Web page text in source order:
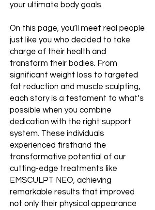
your ultimate body goals.
On this page, you’ll meet real people
just like you who decided to take
charge of their health and
transform their bodies. From
significant weight loss to targeted
fat reduction and muscle sculpting,
each story is a testament to what’s
possible when you combine
dedication with the right support
system. These individuals
experienced firsthand the
transformative potential of our
cutting-edge treatments like
EMSCULPT NEO, achieving
remarkable results that improved
not only their physical appearance